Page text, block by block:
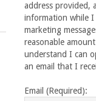
address provided,
information while
marketing
reasonable
understand I can
an email that I
Email (Required):